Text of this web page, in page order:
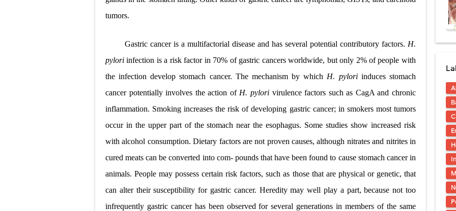
Pelvic and Prostatic Trauma: Causes, Symptoms, Diagnosis, and Management of
Breast Development Stages: Tanner Stages, Puberty Changes, and Normal Growth in
Cardiac Echinococcus Infection (Hydatid Pericarditis): Symptoms, Diagnosis and
Diabetic Ketoacidosis (DKA) in Children: Symptoms, Causes, Diagnosis & Emergency
Ehlers-Danlos Syndrome (EDS): Symptoms, Causes, Types, Diagnosis & Treatment
Neurofibromatosis (NF1 & NF2): Symptoms, Causes, Diagnosis, Treatment, and Long-
Tuberous Sclerosis (Bourneville Syndrome): Symptoms, Causes, Diagnosis, Treatment &
Tracheal Resection and Anastomosis: Surgical Procedure, Indications, Techniques, Risks,
tumors.
Gastric cancer is a multifactorial disease and has several potential contributory factors. H.
pyloriinfection is a risk factor in 70% of gastric cancers worldwide, but only 2% of people with
the infection develop stomach cancer. The mechanism by which H. pylori induces stomach
cancer potentially involves the action of H. pylori virulence factors such as CagA and chronic
inflammation. Smoking increases the risk of developing gastric cancer; in smokers most tumors
occur in the upper part of the stomach near the esophagus. Some studies show increased risk
with alcohol consumption. Dietary factors are not proven causes, although nitrates and nitrites in
cured meats can be converted into com- pounds that have been found to cause stomach cancer in
animals. People may possess certain risk factors, such as those that are physical or genetic, that
can alter their susceptibility for gastric cancer. Heredity may well play a part, because not too
infrequently gastric cancer has been observed for several generations in members of the same